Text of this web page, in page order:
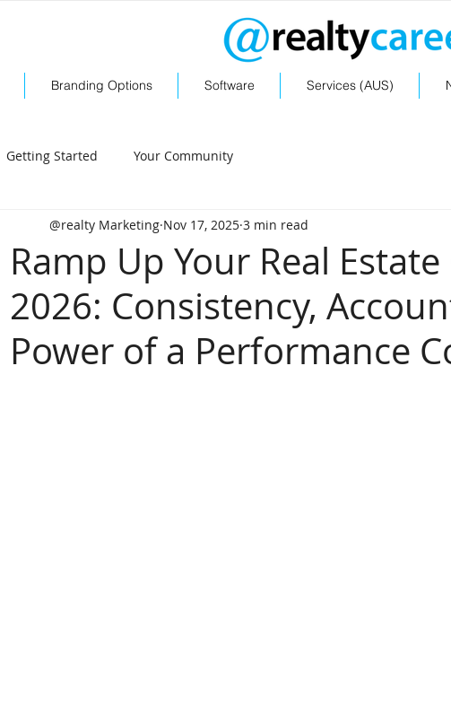
Branding Options Software Services (AUS)
Getting Started Your Community
Ramp Up Your Real
2026: Consistency,
Power of a Performance
@realty Marketing Nov 17, 2025 3 min read